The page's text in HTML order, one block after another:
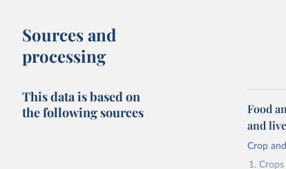
Sources and
processing
This data is based on
the following sources
Food
and
Crop
Crops